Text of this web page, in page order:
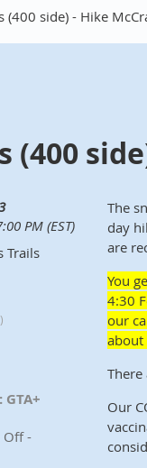
(400 side) - Hike
(400
PM (EST)
Trails
Off -
The
day
are
You
4:30
our
about
There
Our